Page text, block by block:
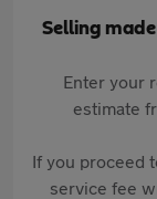
Selling
Enter your
estimate
If you proceed
service fee